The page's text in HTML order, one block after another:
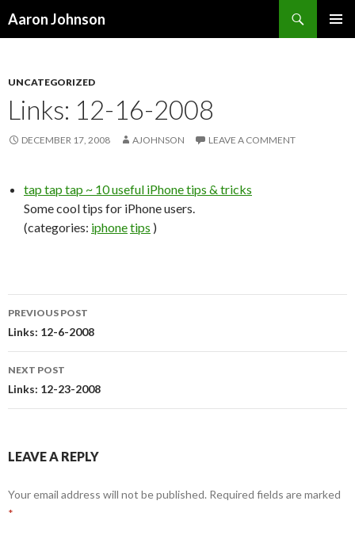
Aaron Johnson
UNCATEGORIZED
Links: 12-16-2008
DECEMBER 17, 2008 AJOHNSON LEAVE A COMMENT
tap tap tap ~ 10 useful iPhone tips & tricks
Some cool tips for iPhone users.
(categories: iphonetips )
Post
navigation
PREVIOUS POST
Links: 12-6-2008
NEXT POST
Links: 12-23-2008
LEAVE A REPLY
Your email address will not be published. Required fields are marked
*